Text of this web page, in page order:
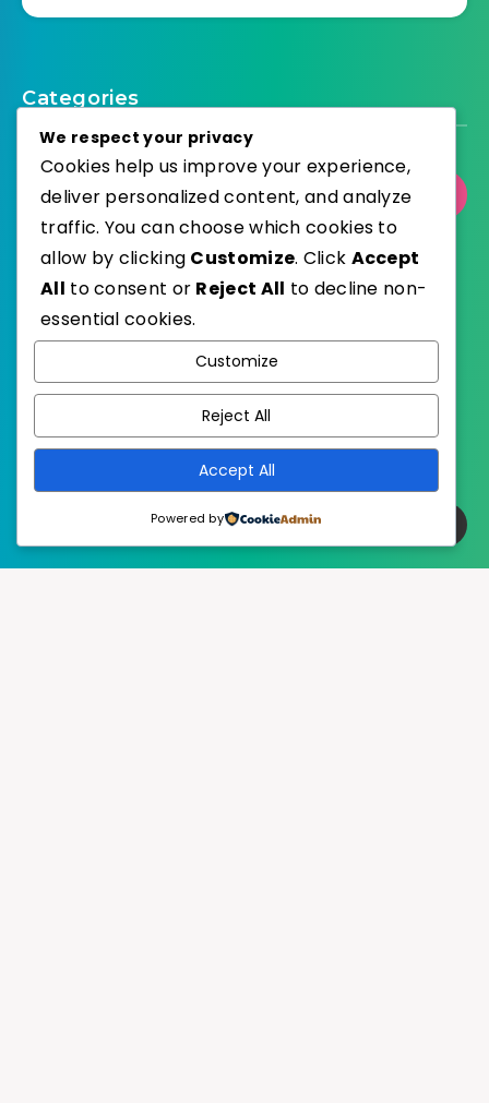
Categories
Select Category
Published with
We respect your privacy
Cookies help us improve your experience,
deliver personalized content, and analyze
traffic. You can choose which cookies to
allow by clicking Customize. Click Accept
All to consent or Reject All to decline non-
essential cookies.
Customize
Reject All
Accept All
Powered by